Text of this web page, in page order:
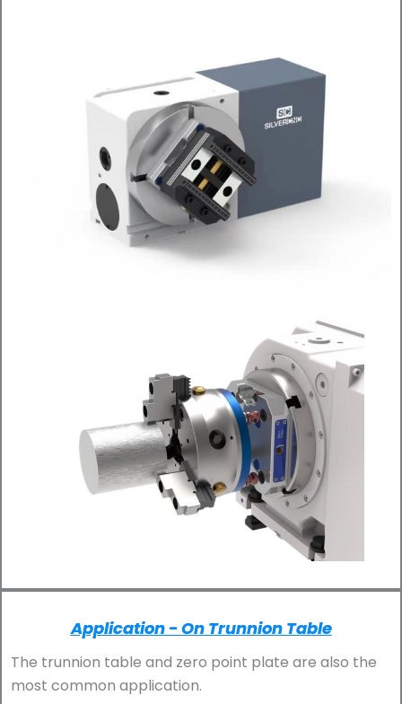
Application - On Trunnion Table
The trunnion table and zero point plate are also the
most common application.